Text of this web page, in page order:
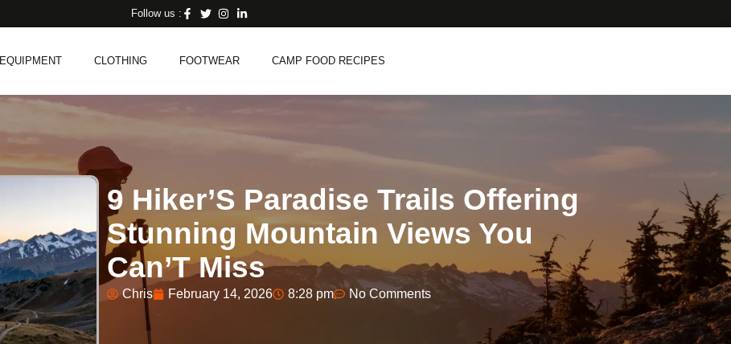
Follow us :
EQUIPMENT CLOTHING FOOTWEAR CAMP FOOD RECIPES
9 Hiker’S Paradise Trails Offering
Stunning Mountain Views You
Can’T Miss
Chris February 14, 2026 8:28 pm No Comments